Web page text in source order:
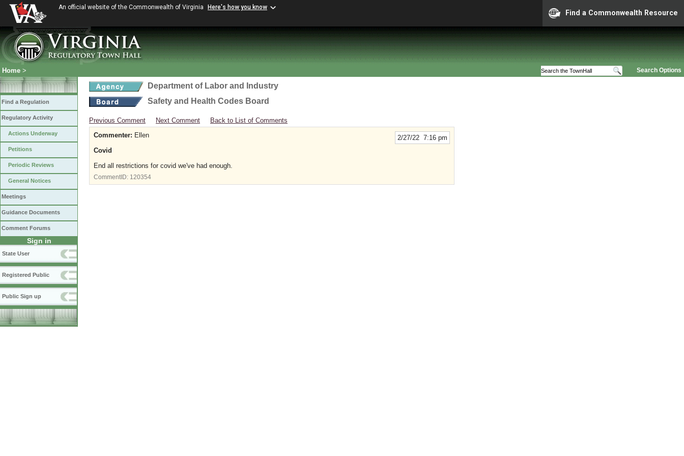
An official website of the Commonwealth of Virginia Here's how you know
Find a Commonwealth Resource
Search Options
Home >
Find a Regulation
Regulatory Activity
Actions Underway
Petitions
Periodic Reviews
General Notices
Meetings
Guidance Documents
Comment Forums
Sign in
State User
Registered Public
Public Sign up
Department of Labor and Industry
Safety and Health Codes Board
Previous Comment Next Comment Back to List of Comments
2/27/22 7:16 pm
Commenter: Ellen
Covid
End all restrictions for covid we've had enough.
CommentID: 120354